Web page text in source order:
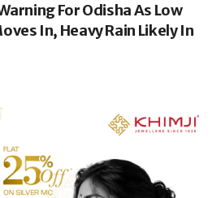
For Odisha As Low
In, Heavy Rain Likely In